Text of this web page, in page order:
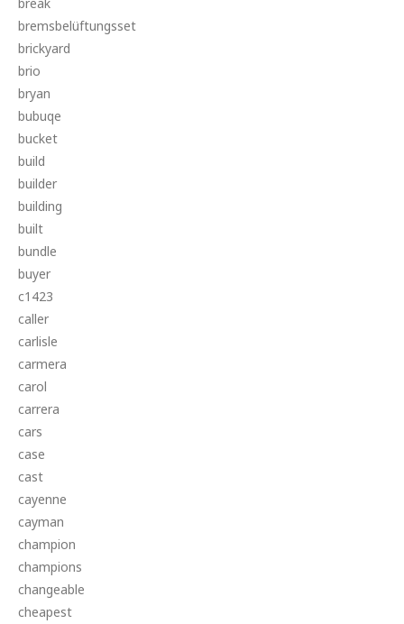
bremsbelüftungsset
brickyard
brio
bryan
bubuqe
bucket
build
builder
building
built
bundle
buyer
c1423
caller
carlisle
carmera
carol
carrera
cars
case
cast
cayenne
cayman
champion
champions
changeable
cheapest